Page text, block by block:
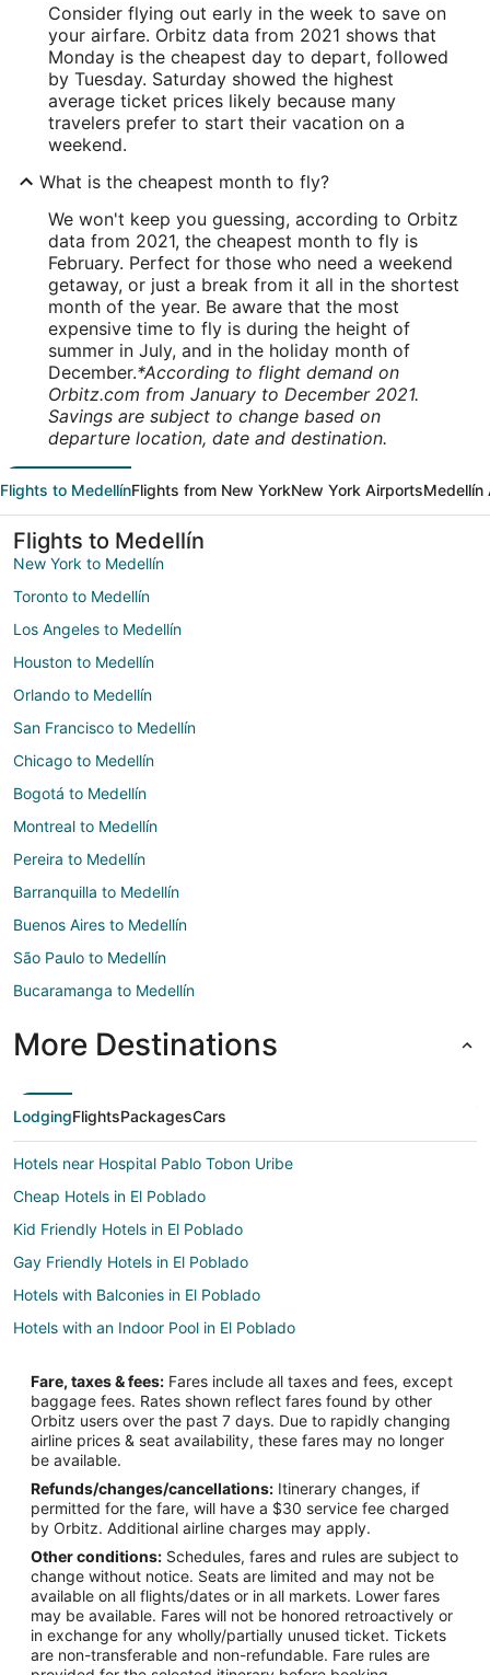
Consider flying out early in the week to save on
your airfare. Orbitz data from 2021 shows that
Monday is the cheapest day to depart, followed
by Tuesday. Saturday showed the highest
average ticket prices likely because many
travelers prefer to start their vacation on a
weekend.
What is the cheapest month to fly?
We won't keep you guessing, according to Orbitz
data from 2021, the cheapest month to fly is
February. Perfect for those who need a weekend
getaway, or just a break from it all in the shortest
month of the year. Be aware that the most
expensive time to fly is during the height of
summer in July, and in the holiday month of
December.*According to flight demand on
Orbitz.com from January to December 2021.
Savings are subject to change based on
departure location, date and destination.
Flights to MedellínFlights from New YorkNew York AirportsMedellín
Flights to Medellín
New York to Medellín
Toronto to Medellín
Los Angeles to Medellín
Houston to Medellín
Orlando to Medellín
San Francisco to Medellín
Chicago to Medellín
Bogotá to Medellín
Montreal to Medellín
Pereira to Medellín
Barranquilla to Medellín
Buenos Aires to Medellín
São Paulo to Medellín
Bucaramanga to Medellín
More Destinations
LodgingFlightsPackagesCars
Hotels near Hospital Pablo Tobon Uribe
Cheap Hotels in El Poblado
Kid Friendly Hotels in El Poblado
Gay Friendly Hotels in El Poblado
Hotels with Balconies in El Poblado
Hotels with an Indoor Pool in El Poblado
El Poblado Hotels
Spa Resorts & in Laureles
Hotels near Medellín Clinic - El Poblado
Cabin Rentals in San Jerónimo
San Jerónimo Hotels
Villas in San Jerónimo
Extended Stay Hotels in Santa Elena
La Candelaria Hotels
Amaga Hotels
Fare, taxes & fees: Fares include all taxes and fees, except
baggage fees. Rates shown reflect fares found by other
Orbitz users over the past 7 days. Due to rapidly changing
airline prices & seat availability, these fares may no longer
be available.
Refunds/changes/cancellations: Itinerary changes, if
permitted for the fare, will have a $30 service fee charged
by Orbitz. Additional airline charges may apply.
Other conditions: Schedules, fares and rules are subject to
change without notice. Seats are limited and may not be
available on all flights/dates or in all markets. Lower fares
may be available. Fares will not be honored retroactively or
in exchange for any wholly/partially unused ticket. Tickets
are non-transferable and non-refundable. Fare rules are